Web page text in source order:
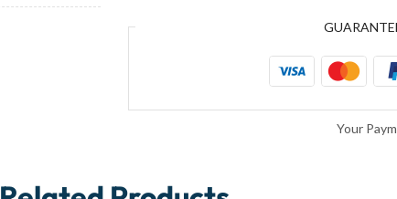
Your